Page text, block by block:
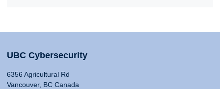
UBC Cybersecurity
6356 Agricultural Rd
Vancouver, BC Canada